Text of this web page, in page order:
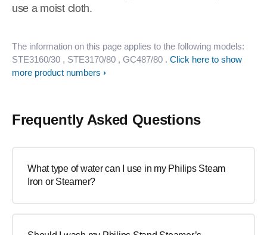
use a moist cloth.
The information on this page applies to the following models:
STE3160/30 , STE3170/80 , GC487/80 . Click here to show
more product numbers
Frequently Asked Questions
What type of water can I use in my Philips Steam
Iron or Steamer?